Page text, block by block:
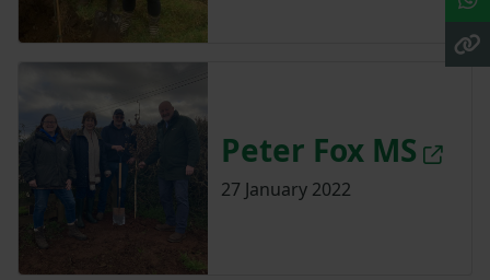
Peter Fox MS
27 January 2022